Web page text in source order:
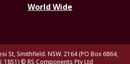
World Wide
St, Smithfield. NSW. 2164 (PO Box 6864,
1851) © RS Components Pty Ltd